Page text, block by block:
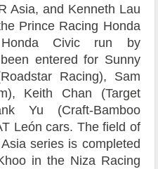
Asia, and Kenneth Lau
Prince Racing Honda
Civic run by
entered for Sunny
Racing), Sam
Keith Chan (Target
Yu (Craft-Bamboo
León cars. The field of
series is completed
in the Niza Racing